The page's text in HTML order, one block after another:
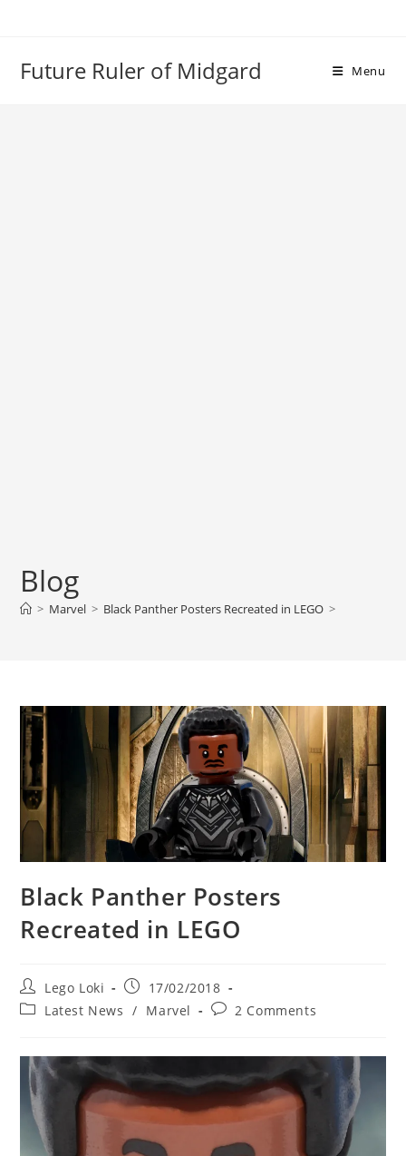
Future Ruler of Midgard Menu
Blog
> Marvel > Black Panther Posters Recreated in LEGO >
Black Panther Posters
Recreated in LEGO
Post
author:
Lego Loki
Post
published:
17/02/2018
PostLatest News / Marvel
Post2 Comments